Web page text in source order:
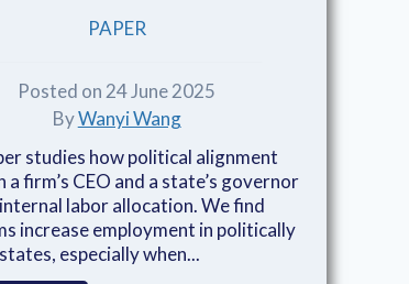
PAPER
Posted on 24 June 2025
ByWanyi Wang
studies how political alignment
a firm’s CEO and a state’s governor
labor allocation. We find
increase employment in politically
especially when...